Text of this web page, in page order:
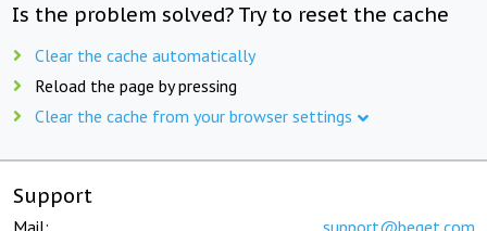
Is the problem solved? Try to reset the cache
Clear the cache automatically
Reload the page by pressing
Clear the cache from your browser settings
Support
Mail: support@beget.com